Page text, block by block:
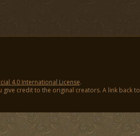
4.0 International License.
credit to the original creators. A link back to